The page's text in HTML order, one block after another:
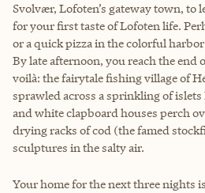
Svolvær, Lofoten’s gateway town, to
for your first taste of Lofoten life.
or a quick pizza in the colorful
By late afternoon, you reach the end
voilà: the fairytale fishing village of
sprawled across a sprinkling of islets
and white clapboard houses perch
drying racks of cod (the famed
sculptures in the salty air.
Your home for the next three nights